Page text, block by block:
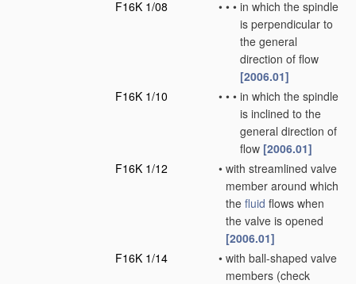
F16K 1/08
• • • in which the spindle
is perpendicular to
the general
direction of flow
[2006.01]
F16K 1/10
• • • in which the spindle
is inclined to the
general direction of
flow [2006.01]
F16K 1/12
• with streamlined valve
member around which
the fluid flows when
the valve is opened
[2006.01]
F16K 1/14
• with ball-shaped valve
members (check